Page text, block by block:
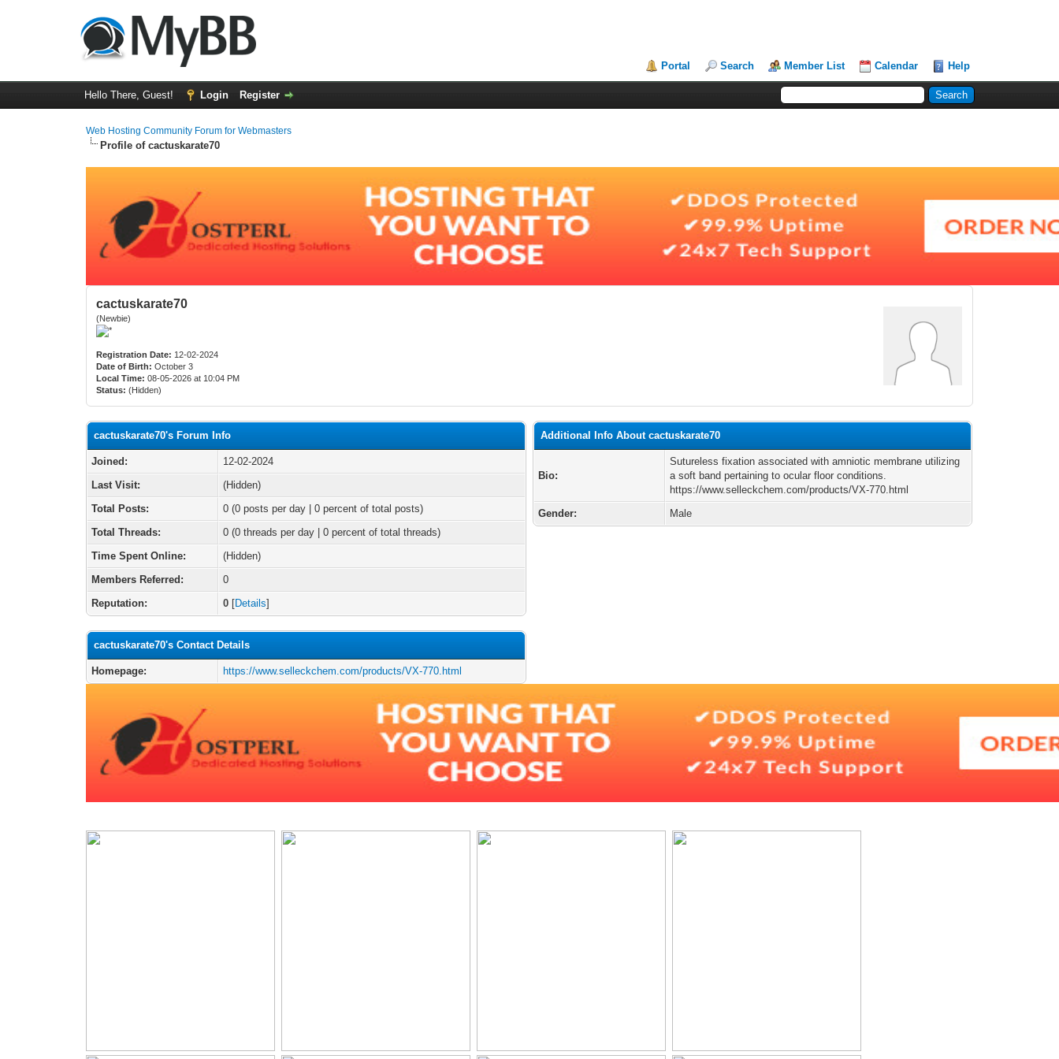
Portal Search Member List Calendar Help
Hello There, Guest! Login Register
Web Hosting Community Forum for Webmasters
Profile of cactuskarate70
cactuskarate70
(Newbie)
Registration Date: 12-02-2024
Date of Birth: October 3
Local Time: 08-05-2026 at 10:04 PM
Status: (Hidden)
cactuskarate70's Forum Info
Joined:
12-02-2024
Last Visit:
(Hidden)
Total Posts:
0 (0 posts per day | 0 percent of total posts)
Total Threads:
0 (0 threads per day | 0 percent of total threads)
Time Spent Online:
(Hidden)
Members Referred:
0
Reputation:
0 [Details]
cactuskarate70's Contact Details
Homepage: https://www.selleckchem.com/products/VX-770.html
Additional Info About cactuskarate70
Bio:
Sutureless fixation associated with amniotic membrane utilizing
a soft band pertaining to ocular floor conditions.
https://www.selleckchem.com/products/VX-770.html
Gender:
Male